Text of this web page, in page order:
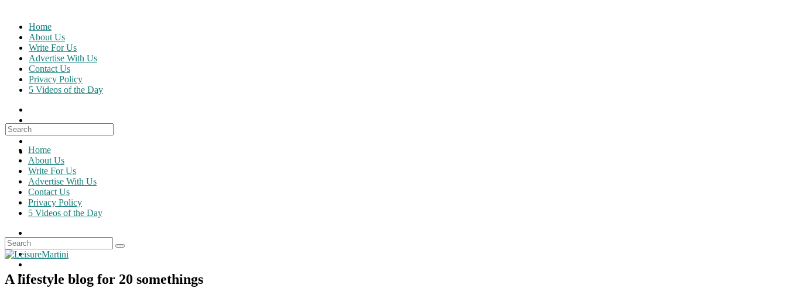
content
Home
About Us
Write For Us
Advertise With Us
Contact Us
Privacy Policy
5 Videos of the Day
Search
for:
Home
About Us
Write For Us
Advertise With Us
Contact Us
Privacy Policy
5 Videos of the Day
A lifestyle blog for 20 somethings